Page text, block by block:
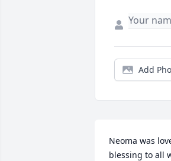
Add
Neoma was
blessing to all